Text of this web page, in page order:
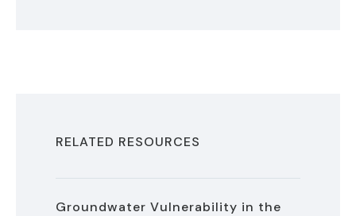
RELATED RESOURCES
Groundwater Vulnerability in the